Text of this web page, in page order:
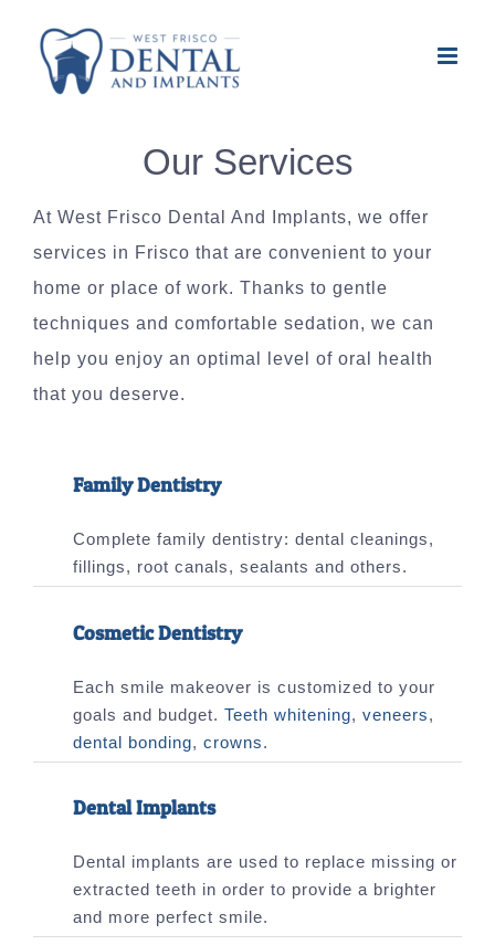
content
Our Services
At West Frisco Dental And Implants, we offer
services in Frisco that are convenient to your
home or place of work. Thanks to gentle
techniques and comfortable sedation, we can
help you enjoy an optimal level of oral health
that you deserve.
Family Dentistry
Complete family dentistry: dental cleanings,
fillings, root canals, sealants and others.
Cosmetic Dentistry
Each smile makeover is customized to your
goals and budget. Teeth whitening, veneers,
dental bonding, crowns.
Dental Implants
Dental implants are used to replace missing or
extracted teeth in order to provide a brighter
and more perfect smile.